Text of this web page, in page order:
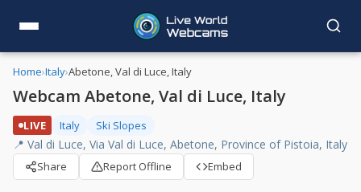
Home›Italy›Abetone, Val di Luce, Italy
Webcam Abetone, Val di Luce, Italy
LIVE Italy Ski Slopes
📍 Val di Luce, Via Val di Luce, Abetone, Province of Pistoia, Italy
Share Report Offline Embed